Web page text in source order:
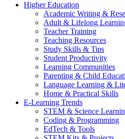
Higher Education
Academic Writing &
Adult & Lifelong
Teacher Training
Teaching Resources
Study Skills & Tips
Student Productivity
Learning Communities
Parenting & Child
Language Learning &
Home & Practical Skills
E-Learning Trends
STEM & Science
Coding & Programming
EdTech & Tools